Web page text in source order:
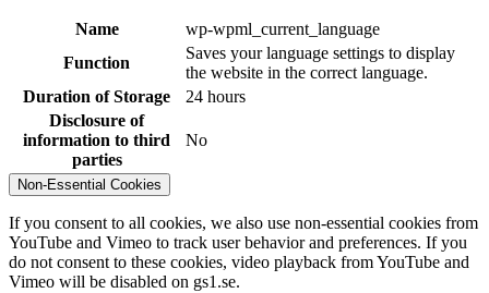
Name
wp-wpml_current_language
Function
Saves your language settings to display
the website in the correct language.
Duration of Storage
24 hours
Disclosure of
information to third
parties
No
Non-Essential Cookies
If you consent to all cookies, we also use non-essential cookies from
YouTube and Vimeo to track user behavior and preferences. If you
do not consent to these cookies, video playback from YouTube and
Vimeo will be disabled on gs1.se.